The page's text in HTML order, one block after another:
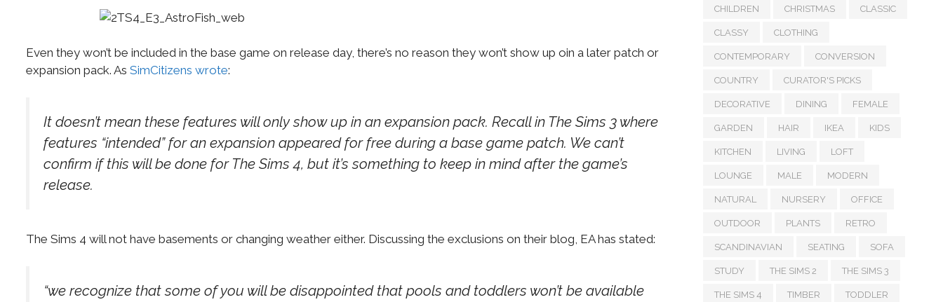
Even they won’t be included in the base game on release day, there’s no reason they won’t show up oin a later patch or
expansion pack. As SimCitizens wrote:
It doesn’t mean these features will only show up in an expansion pack. Recall in The Sims 3 where
features “intended” for an expansion appeared for free during a base game patch. We can’t
confirm if this will be done for The Sims 4, but it’s something to keep in mind after the game’s
release.
The Sims 4 will not have basements or changing weather either. Discussing the exclusions on their blog, EA has stated:
“we recognize that some of you will be disappointed that pools and toddlers won’t be available
CHILDREN CHRISTMAS CLASSIC
CLASSY CLOTHING
CONTEMPORARY CONVERSION
COUNTRY CURATOR'S PICKS
DECORATIVE DINING FEMALE
GARDEN HAIR IKEA KIDS
KITCHEN LIVING LOFT
LOUNGE MALE MODERN
NATURAL NURSERY OFFICE
OUTDOOR PLANTS RETRO
SCANDINAVIAN SEATING SOFA
STUDY THE SIMS 2 THE SIMS 3
THE SIMS 4 TIMBER TODDLER